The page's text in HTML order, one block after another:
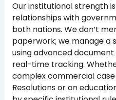
Our institutional strength
relationships with
both nations. We don’t
paperwork; we manage a
using advanced
real-time tracking.
complex commercial case
Resolutions or an